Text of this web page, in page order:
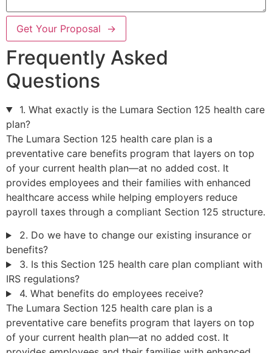
Get Your Proposal →
Frequently Asked
Questions
1. What exactly is the Lumara Section 125 health care
plan?
The Lumara Section 125 health care plan is a
preventative care benefits program that layers on top
of your current health plan—at no added cost. It
provides employees and their families with enhanced
healthcare access while helping employers reduce
payroll taxes through a compliant Section 125 structure.
2. Do we have to change our existing insurance or
benefits?
3. Is this Section 125 health care plan compliant with
IRS regulations?
4. What benefits do employees receive?
The Lumara Section 125 health care plan is a
preventative care benefits program that layers on top
of your current health plan—at no added cost. It